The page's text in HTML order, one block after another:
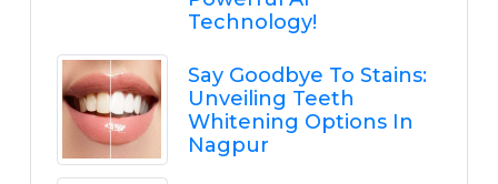
Technology!
Say Goodbye To Stains:
Unveiling Teeth
Whitening Options In
Nagpur